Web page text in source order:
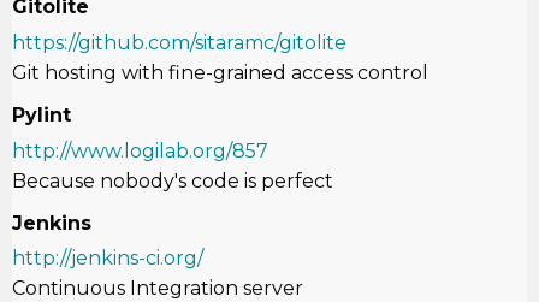
Gitolite
https://github.com/sitaramc/gitolite
Git hosting with fine-grained access control
Pylint
http://www.logilab.org/857
Because nobody's code is perfect
Jenkins
http://jenkins-ci.org/
Continuous Integration server